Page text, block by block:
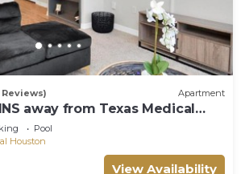
Reviews) Apartment
away from Texas Medical
Pool
Houston
View Availability